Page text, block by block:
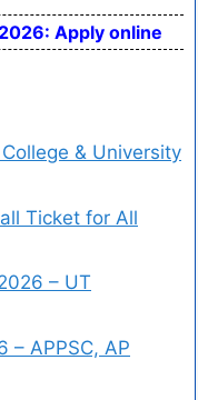
Apply online
& University
Ticket for All
– UT
– APPSC, AP